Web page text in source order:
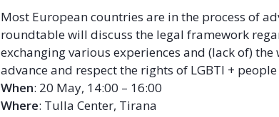
Most European countries are in the process of
roundtable will discuss the legal framework
exchanging various experiences and (lack of)
advance and respect the rights of LGBTI +
When: 20 May, 14:00 – 16:00
Where: Tulla Center, Tirana